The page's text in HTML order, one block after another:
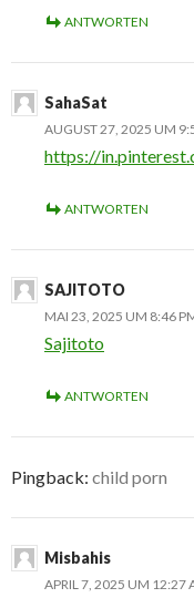
ANTWORTEN
SahaSat
AUGUST 27, 2025 UM
https://
ANTWORTEN
SAJITOTO
MAI 23, 2025 UM 8:46
Sajitoto
ANTWORTEN
Pingback: child porn
Misbahis
APRIL 7, 2025 UM 12:27